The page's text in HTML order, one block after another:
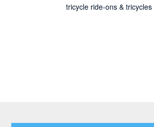
tricycle ride-ons & tricycles